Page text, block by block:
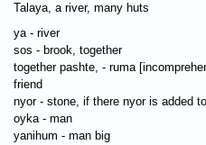
Talaya, a river, many huts
ya - river
sos - brook, together
together pashte, - ruma
friend
nyor - stone, if there nyor is added
oyka - man
yanihum - man big